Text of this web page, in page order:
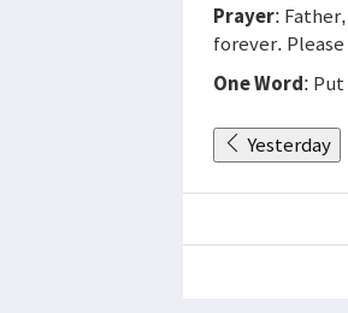
Prayer:
forever.
One Word:
Yesterday